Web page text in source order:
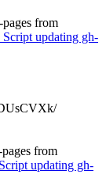
from
updating gh-
from
updating gh-